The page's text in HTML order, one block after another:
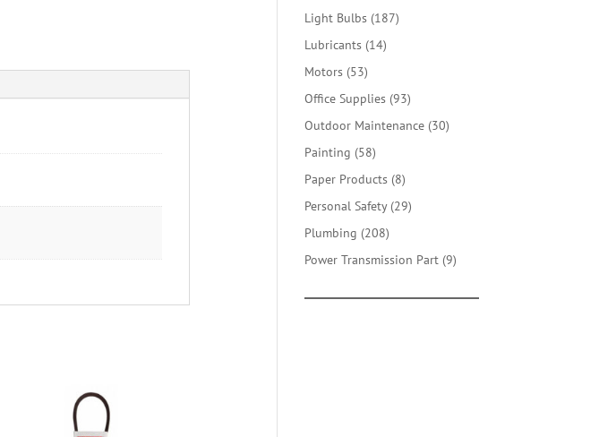
Light Bulbs 187187
Lubricants 1414
Motors 5353
products
Office Supplies 9393
products
Outdoor Maintenance 3030
Painting 5858
products
Paper Products 88
products
Personal Safety 2929
Plumbing 208208
products
Power Transmission Part 99